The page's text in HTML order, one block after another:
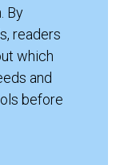
By
readers
which
and
before